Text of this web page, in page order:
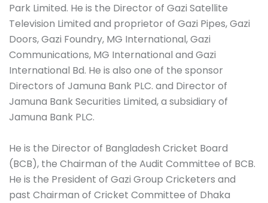
Park Limited. He is the Director of Gazi Satellite
Television Limited and proprietor of Gazi Pipes, Gazi
Doors, Gazi Foundry, MG International, Gazi
Communications, MG International and Gazi
International Bd. He is also one of the sponsor
Directors of Jamuna Bank PLC. and Director of
Jamuna Bank Securities Limited, a subsidiary of
Jamuna Bank PLC.
He is the Director of Bangladesh Cricket Board
(BCB), the Chairman of the Audit Committee of BCB.
He is the President of Gazi Group Cricketers and
past Chairman of Cricket Committee of Dhaka